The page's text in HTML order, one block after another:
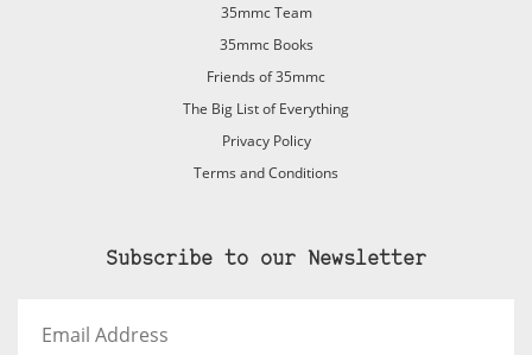
35mmc Team
35mmc Books
Friends of 35mmc
The Big List of Everything
Privacy Policy
Terms and Conditions
Subscribe to our Newsletter
Address